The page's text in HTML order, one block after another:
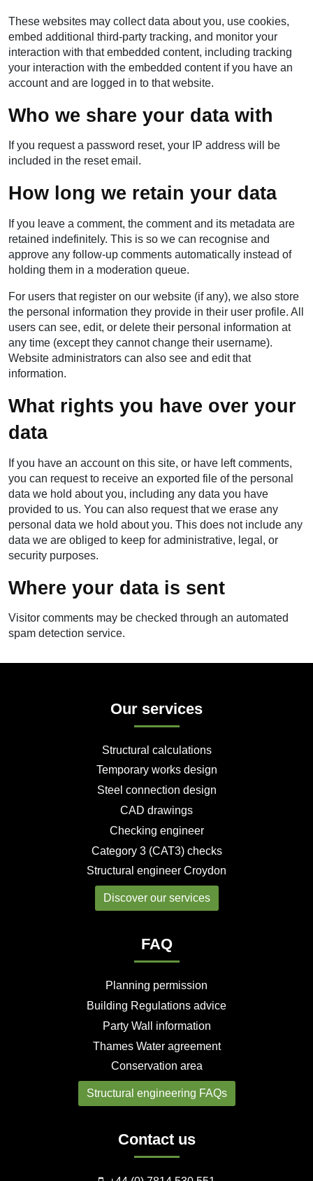
These websites may collect data about you, use cookies,
embed additional third-party tracking, and monitor your
interaction with that embedded content, including tracking
your interaction with the embedded content if you have an
account and are logged in to that website.
Who we share your data with
If you request a password reset, your IP address will be
included in the reset email.
How long we retain your data
If you leave a comment, the comment and its metadata are
retained indefinitely. This is so we can recognise and
approve any follow-up comments automatically instead of
holding them in a moderation queue.
For users that register on our website (if any), we also store
the personal information they provide in their user profile. All
users can see, edit, or delete their personal information at
any time (except they cannot change their username).
Website administrators can also see and edit that
information.
What rights you have over your
data
If you have an account on this site, or have left comments,
you can request to receive an exported file of the personal
data we hold about you, including any data you have
provided to us. You can also request that we erase any
personal data we hold about you. This does not include any
data we are obliged to keep for administrative, legal, or
security purposes.
Where your data is sent
Visitor comments may be checked through an automated
spam detection service.
Our services
Structural calculations
Temporary works design
Steel connection design
CAD drawings
Checking engineer
Category 3 (CAT3) checks
Structural engineer Croydon
Discover our services
FAQ
Planning permission
Building Regulations advice
Party Wall information
Thames Water agreement
Conservation area
Structural engineering FAQs
Contact us